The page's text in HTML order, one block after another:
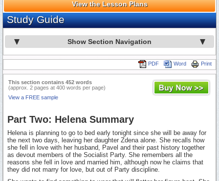
View the Lesson Plans
Study Guide
Show Section Navigation
Print
Word
PDF
This section contains 452 words
(approx. 2 pages at 400 words per page)
View a FREE sample
Part Two: Helena Summary
Helena is planning to go to bed early tonight since she will be away for
the next two days, leaving her daughter Zdena alone. She recalls how
she fell in love with her husband, Pavel and their past history together
as devout members of the Socialist Party. She remembers all the
reasons she fell in love and married him, although now he claims that
they did not marry for love, but out of Party discipline.